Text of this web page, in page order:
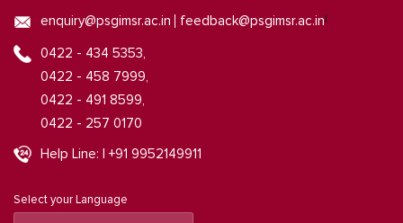
enquiry@psgimsr.ac.in |
feedback@psgimsr.ac.in
0422 - 434 5353,
0422 - 458 7999,
0422 - 491 8599,
0422 - 257 0170
Help Line: | +91 9952149911
Select your Language